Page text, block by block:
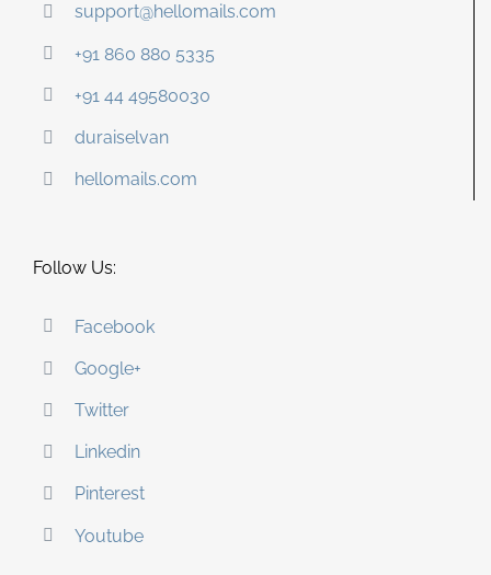
support@hellomails.com
+91 860 880 5335
+91 44 49580030
duraiselvan
hellomails.com
Follow Us:
Facebook
Google+
Twitter
Linkedin
Pinterest
Youtube